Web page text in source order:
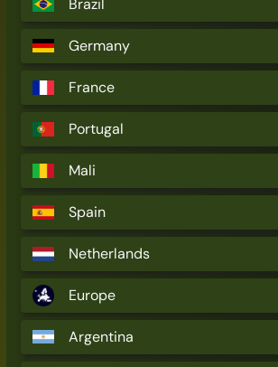
Germany
France
Portugal
Mali
Spain
Netherlands
Europe
Argentina